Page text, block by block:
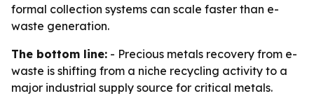
formal collection systems can scale faster than e-
waste generation.
The bottom line: - Precious metals recovery from e-
waste is shifting from a niche recycling activity to a
major industrial supply source for critical metals.